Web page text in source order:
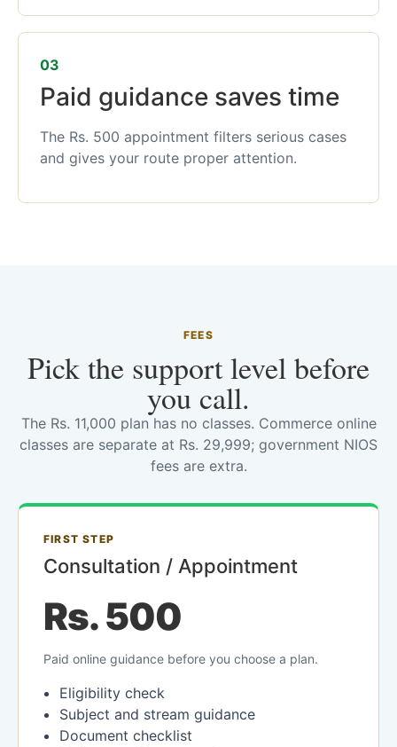
03
Paid guidance saves time
The Rs. 500 appointment filters serious cases
and gives your route proper attention.
FEES
Pick the support level before
you call.
The Rs. 11,000 plan has no classes. Commerce online
classes are separate at Rs. 29,999; government NIOS
fees are extra.
FIRST STEP
Consultation / Appointment
Rs. 500
Paid online guidance before you choose a plan.
Eligibility check
Subject and stream guidance
Document checklist